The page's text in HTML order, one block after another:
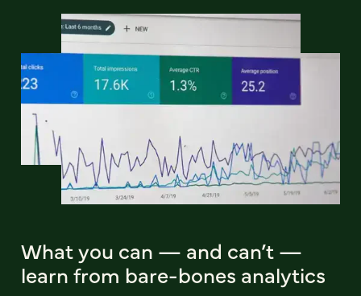
What you can — and can’t —
learn from bare-bones analytics